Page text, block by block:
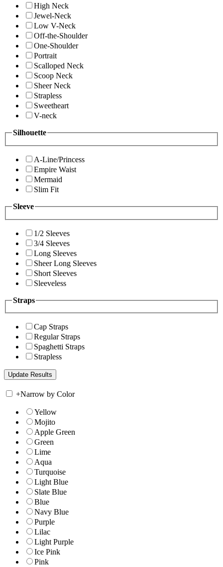
High Neck
Jewel-Neck
Low V-Neck
Off-the-Shoulder
One-Shoulder
Portrait
Scalloped Neck
Scoop Neck
Sheer Neck
Strapless
Sweetheart
V-neck
Silhouette
A-Line/Princess
Empire Waist
Mermaid
Slim Fit
Sleeve
1/2 Sleeves
3/4 Sleeves
Long Sleeves
Sheer Long Sleeves
Short Sleeves
Sleeveless
Straps
Cap Straps
Regular Straps
Spaghetti Straps
Strapless
+Narrow by Color
Yellow
Mojito
Apple Green
Green
Lime
Aqua
Turquoise
Light Blue
Slate Blue
Blue
Navy Blue
Purple
Lilac
Light Purple
Ice Pink
Pink